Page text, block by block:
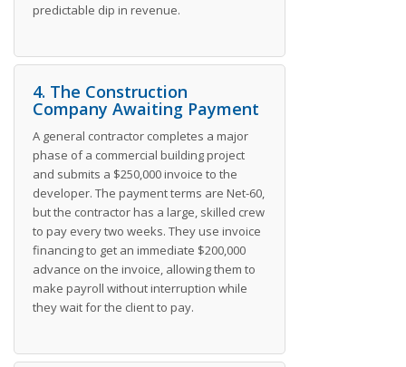
predictable dip in revenue.
4. The Construction
Company Awaiting Payment
A general contractor completes a major
phase of a commercial building project
and submits a $250,000 invoice to the
developer. The payment terms are Net-60,
but the contractor has a large, skilled crew
to pay every two weeks. They use invoice
financing to get an immediate $200,000
advance on the invoice, allowing them to
make payroll without interruption while
they wait for the client to pay.